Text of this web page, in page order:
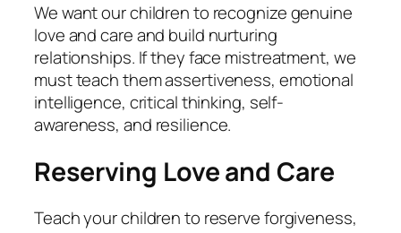
We want our children to recognize genuine
love and care and build nurturing
relationships. If they face mistreatment, we
must teach them assertiveness, emotional
intelligence, critical thinking, self-
awareness, and resilience.
Reserving Love and Care
Teach your children to reserve forgiveness,